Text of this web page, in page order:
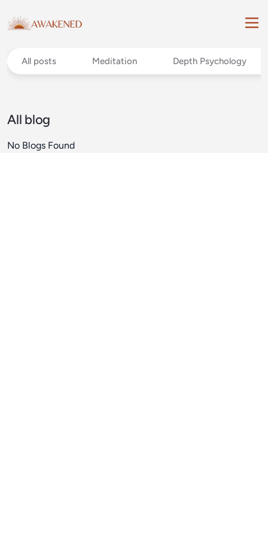
All posts Meditation Depth Psychology
All blog
No Blogs Found